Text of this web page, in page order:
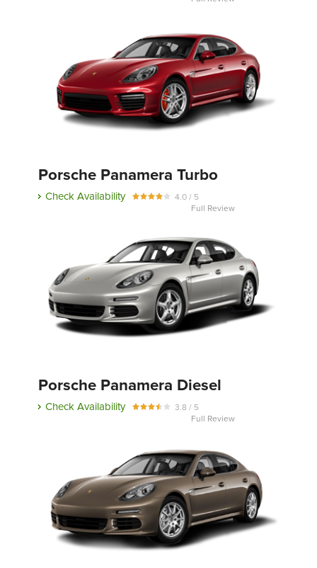
Porsche Panamera Turbo
Check Availability
4.0 / 5
Full Review
Porsche Panamera Diesel
Check Availability
3.8 / 5
Full Review